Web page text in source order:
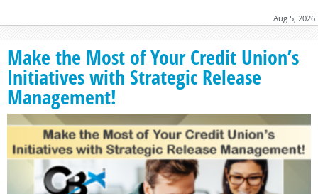
Aug 5, 2026
Make the Most of Your Credit Union’s
Initiatives with Strategic Release
Management!